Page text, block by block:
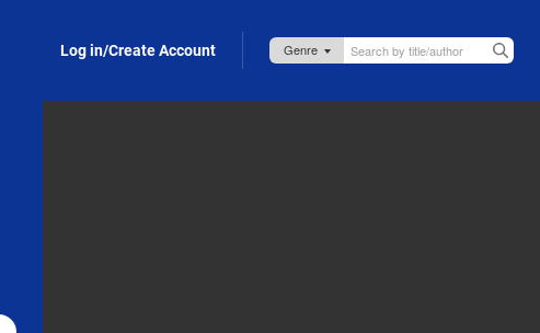
Log in/Create Account